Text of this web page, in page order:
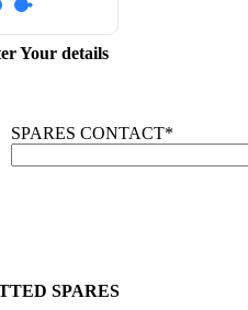
Your details
SPARES CONTACT*
SPARES